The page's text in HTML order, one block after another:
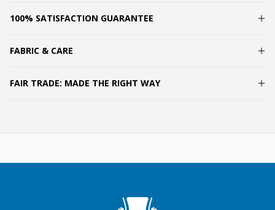
100% SATISFACTION GUARANTEE
FABRIC & CARE
FAIR TRADE: MADE THE RIGHT WAY